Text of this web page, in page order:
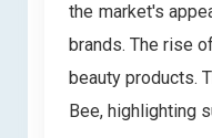
the market's
brands. The rise
beauty products.
Bee, highlighting